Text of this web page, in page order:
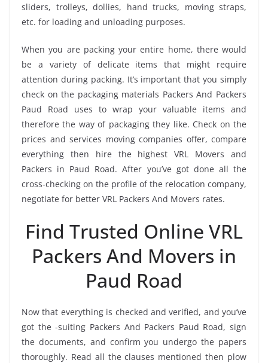
sliders, trolleys, dollies, hand trucks, moving straps,
etc. for loading and unloading purposes.
When you are packing your entire home, there would
be a variety of delicate items that might require
attention during packing. It’s important that you simply
check on the packaging materials Packers And Packers
Paud Road uses to wrap your valuable items and
therefore the way of packaging they like. Check on the
prices and services moving companies offer, compare
everything then hire the highest VRL Movers and
Packers in Paud Road. After you’ve got done all the
cross-checking on the profile of the relocation company,
negotiate for better VRL Packers And Movers rates.
Find Trusted Online VRL
Packers And Movers in
Paud Road
Now that everything is checked and verified, and you’ve
got the -suiting Packers And Packers Paud Road, sign
the documents, and confirm you undergo the papers
thoroughly. Read all the clauses mentioned then plow